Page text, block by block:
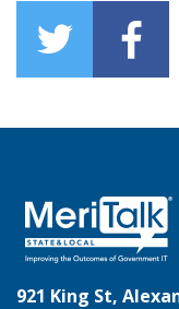
921 King St,